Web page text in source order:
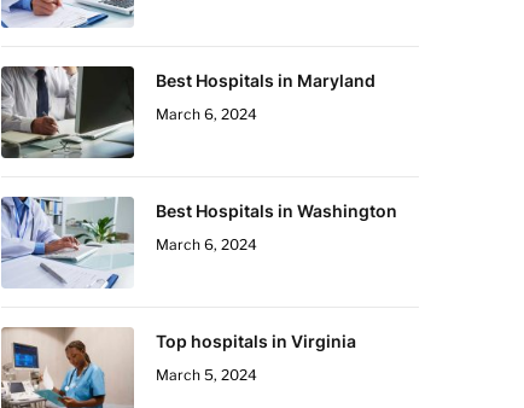
Best Hospitals in Maryland
March 6, 2024
Best Hospitals in Washington
March 6, 2024
Top hospitals in Virginia
March 5, 2024